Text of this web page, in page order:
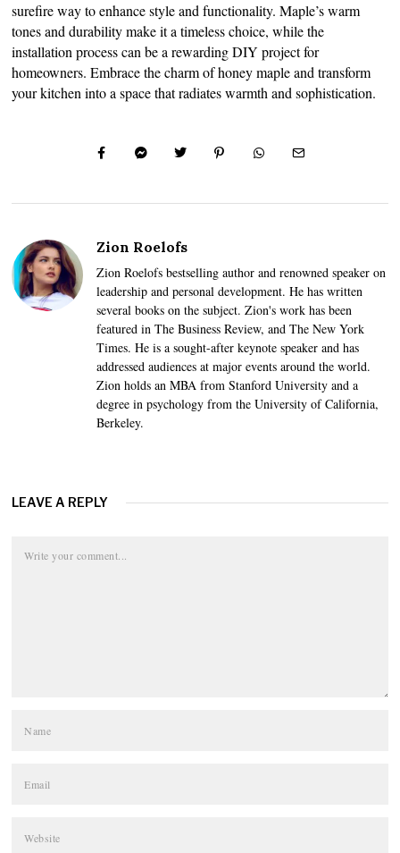
surefire way to enhance style and functionality. Maple’s warm
tones and durability make it a timeless choice, while the
installation process can be a rewarding DIY project for
homeowners. Embrace the charm of honey maple and transform
your kitchen into a space that radiates warmth and sophistication.
Zion Roelofs
Zion Roelofs bestselling author and renowned speaker on
leadership and personal development. He has written
several books on the subject. Zion's work has been
featured in The Business Review, and The New York
Times. He is a sought-after keynote speaker and has
addressed audiences at major events around the world.
Zion holds an MBA from Stanford University and a
degree in psychology from the University of California,
Berkeley.
LEAVE A REPLY